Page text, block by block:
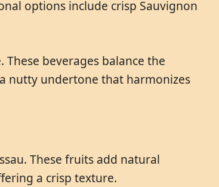
options include crisp Sauvignon
beverages balance the
nutty undertone that harmonizes
These fruits add natural
a crisp texture.